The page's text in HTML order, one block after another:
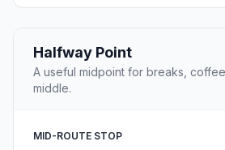
Halfway Point
A useful midpoint for breaks,
middle.
MID-ROUTE STOP